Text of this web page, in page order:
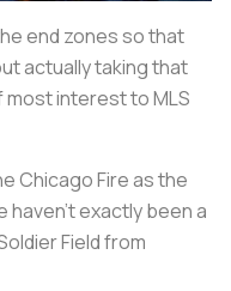
end zones so that
actually taking that
interest to MLS
Chicago Fire as the
haven't exactly been a
Field from